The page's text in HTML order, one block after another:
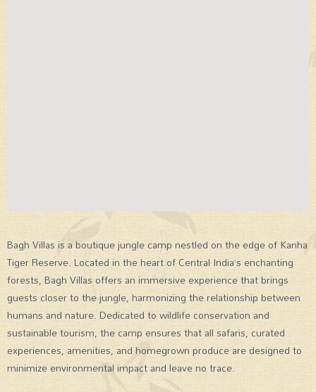
Bagh Villas is a boutique jungle camp nestled on the edge of Kanha
Tiger Reserve. Located in the heart of Central India’s enchanting
forests, Bagh Villas offers an immersive experience that brings
guests closer to the jungle, harmonizing the relationship between
humans and nature. Dedicated to wildlife conservation and
sustainable tourism, the camp ensures that all safaris, curated
experiences, amenities, and homegrown produce are designed to
minimize environmental impact and leave no trace.